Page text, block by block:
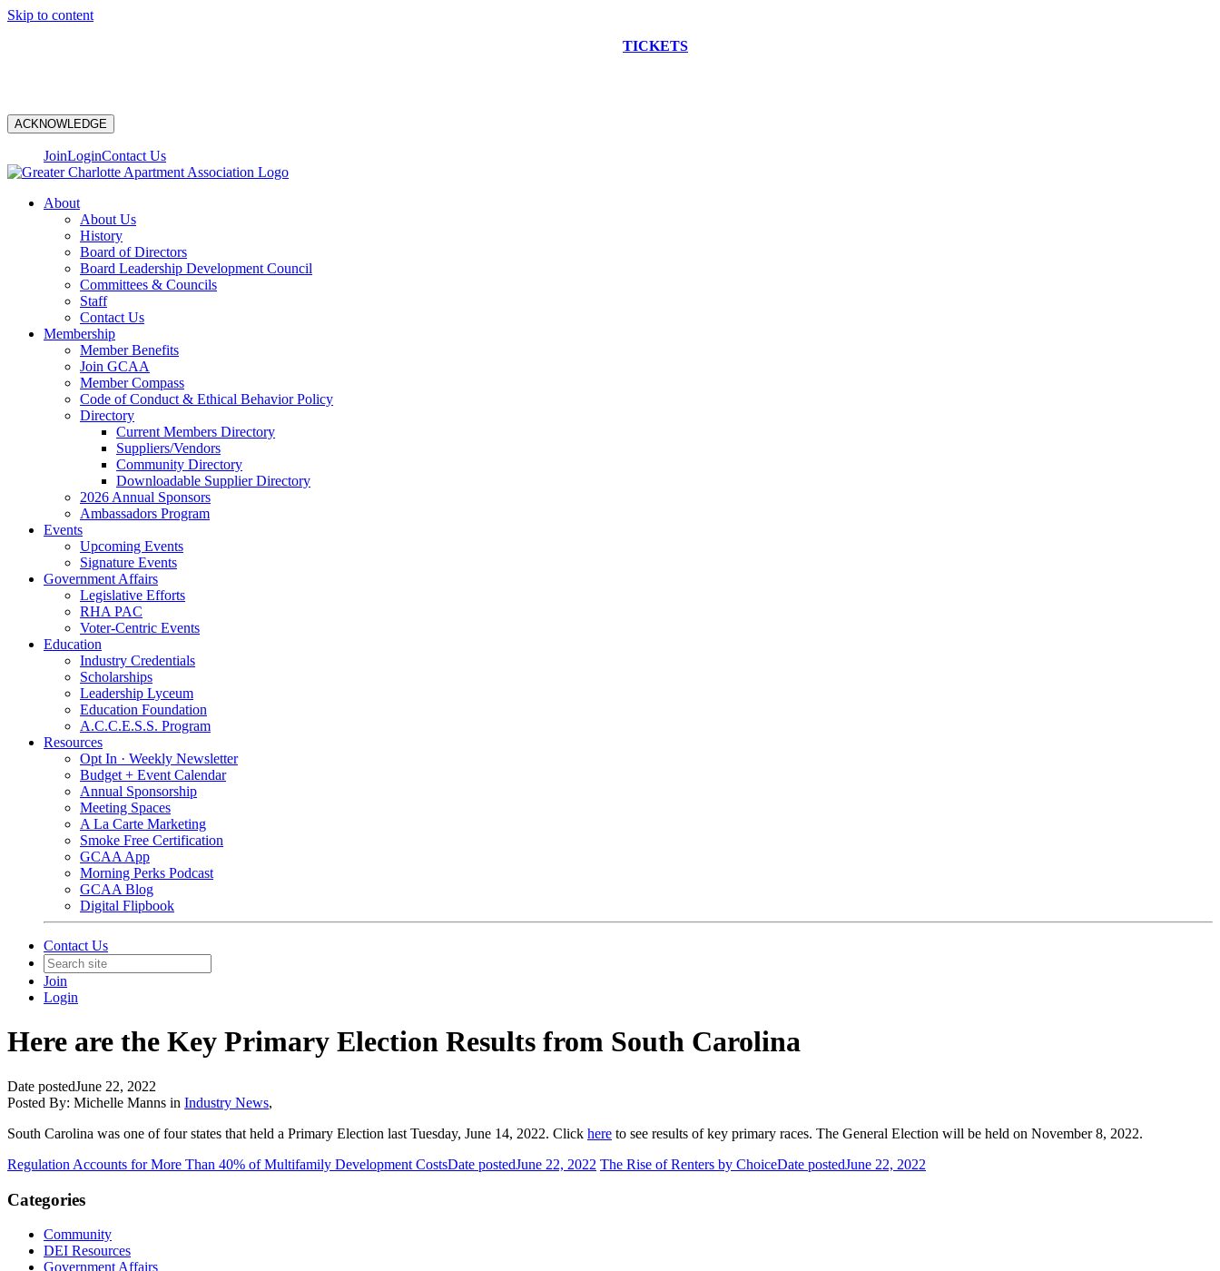
Skip to content
TICKETS
ACKNOWLEDGE
JoinLoginContact Us
About
About Us
History
Board of Directors
Board Leadership Development Council
Committees & Councils
Staff
Contact Us
Membership
Member Benefits
Join GCAA
Member Compass
Code of Conduct & Ethical Behavior Policy
Directory
Current Members Directory
Suppliers/Vendors
Community Directory
Downloadable Supplier Directory
2026 Annual Sponsors
Ambassadors Program
Events
Upcoming Events
Signature Events
Government Affairs
Legislative Efforts
RHA PAC
Voter-Centric Events
Education
Industry Credentials
Scholarships
Leadership Lyceum
Education Foundation
A.C.C.E.S.S. Program
Resources
Opt In · Weekly Newsletter
Budget + Event Calendar
Annual Sponsorship
Meeting Spaces
A La Carte Marketing
Smoke Free Certification
GCAA App
Morning Perks Podcast
GCAA Blog
Digital Flipbook
Contact Us
Join
Login
Here are the Key Primary Election Results from South Carolina
Date postedJune 22, 2022
Posted By: Michelle Manns in Industry News,
South Carolina was one of four states that held a Primary Election last Tuesday, June 14, 2022. Click here to see results of key primary races. The General Election will be held on November 8, 2022.
Regulation Accounts for More Than 40% of Multifamily Development CostsDate postedJune 22, 2022 The Rise of Renters by ChoiceDate postedJune 22, 2022
Categories
Community
DEI Resources
Government Affairs